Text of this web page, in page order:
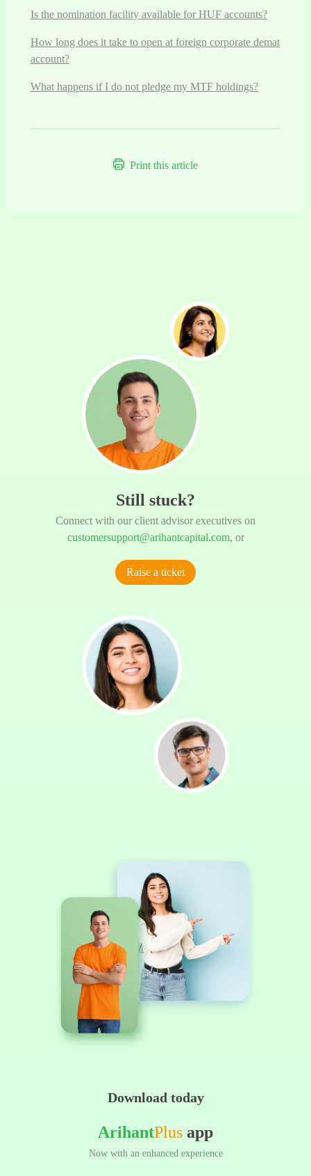
Is the nomination facility available for HUF accounts?
How long does it take to open at foreign corporate demat
account?
What happens if I do not pledge my MTF holdings?
Print this article
Still stuck?
Connect with our client advisor executives on
customersupport@arihantcapital.com, or
Raise a ticket
Download today
ArihantPlus app
Now with an enhanced experience